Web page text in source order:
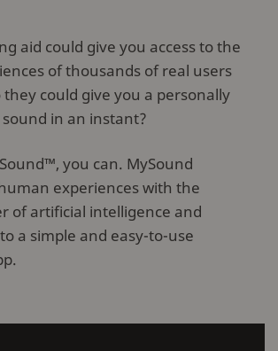
aid could give you access to the
of thousands of real users
they could give you a personally
in an instant?
you can. MySound
experiences with the
of artificial intelligence and
a simple and easy-to-use